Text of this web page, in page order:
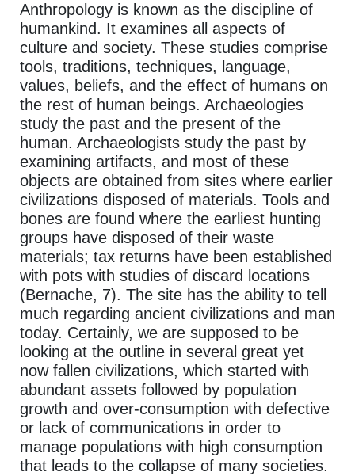
Anthropology is known as the discipline of
humankind. It examines all aspects of
culture and society. These studies comprise
tools, traditions, techniques, language,
values, beliefs, and the effect of humans on
the rest of human beings. Archaeologies
study the past and the present of the
human. Archaeologists study the past by
examining artifacts, and most of these
objects are obtained from sites where earlier
civilizations disposed of materials. Tools and
bones are found where the earliest hunting
groups have disposed of their waste
materials; tax returns have been established
with pots with studies of discard locations
(Bernache, 7). The site has the ability to tell
much regarding ancient civilizations and man
today. Certainly, we are supposed to be
looking at the outline in several great yet
now fallen civilizations, which started with
abundant assets followed by population
growth and over-consumption with defective
or lack of communications in order to
manage populations with high consumption
that leads to the collapse of many societies.